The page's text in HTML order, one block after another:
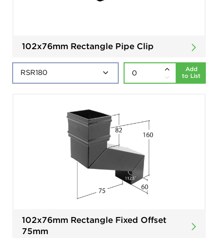
102x76mm Rectangle Pipe Clip
Add
to List
102x76mm Rectangle Fixed Offset
75mm